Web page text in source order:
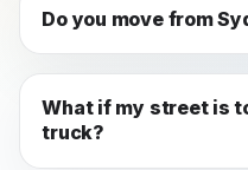
needed, we use a
Do you move from
Yes: it's one of our
cover the full Sydney-
What if my street is
truck?